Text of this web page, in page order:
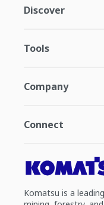
Discover
Tools
Company
Connect
Komatsu is a